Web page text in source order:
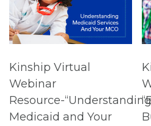
Kinship Virtual
Webinar
Resource-“Understanding
Medicaid and Your